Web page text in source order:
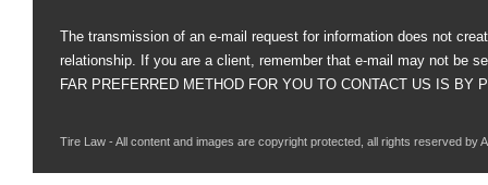
The transmission of an e-mail request for information does not
relationship. If you are a client, remember that e-mail may not be
FAR PREFERRED METHOD FOR YOU TO CONTACT US IS BY
Tire Law - All content and images are copyright protected, all rights reserved by